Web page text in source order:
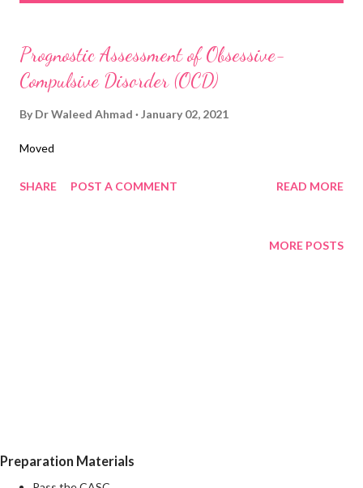
Prognostic Assessment of Obsessive-
Compulsive Disorder (OCD)
By Dr Waleed Ahmad January 02, 2021
Moved
SHARE POST A COMMENT READ MORE
MORE POSTS
Preparation Materials